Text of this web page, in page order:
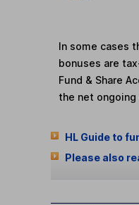
In some cases
bonuses are
Fund & Share
the net ongoing
HL Guide to
Please also